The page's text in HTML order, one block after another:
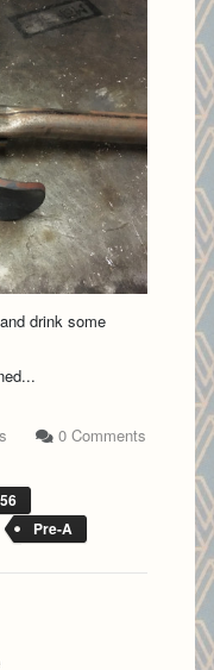
drink some
0 Comments
Pre-A